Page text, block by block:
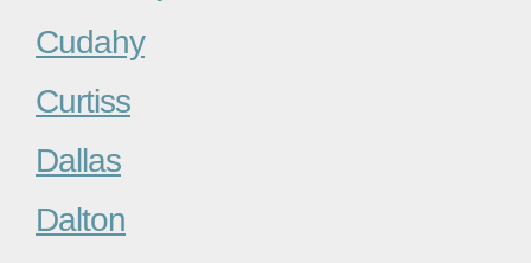
Cudahy
Curtiss
Dallas
Dalton